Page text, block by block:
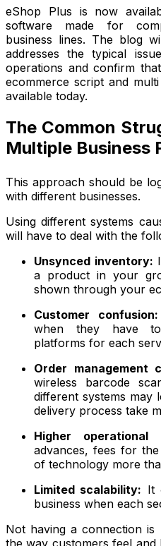
eShop Plus is now
software made for
business lines. The blog
addresses the typical
operations and confirm
ecommerce script and
available today.
The Common
Multiple Business
This approach should be
with different businesses.
Using different systems
will have to deal with the
Unsynced inventory:
a product in your
shown through your
Customer confusion:
when they have
platforms for each
Order management
wireless barcode
different systems may
delivery process take
Higher operational
advances, fees for
of technology more
Limited scalability: It
business when each
Not having a connection
the way customers feel and